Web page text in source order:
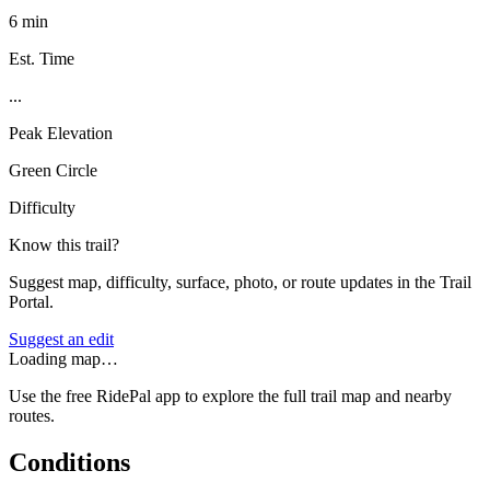
6 min
Est. Time
...
Peak Elevation
Green Circle
Difficulty
Know this trail?
Suggest map, difficulty, surface, photo, or route updates in the Trail
Portal.
Suggest an edit
Loading map…
Use the free RidePal app to explore the full trail map and nearby
routes.
Conditions